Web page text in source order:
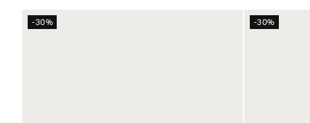
-30% -30%